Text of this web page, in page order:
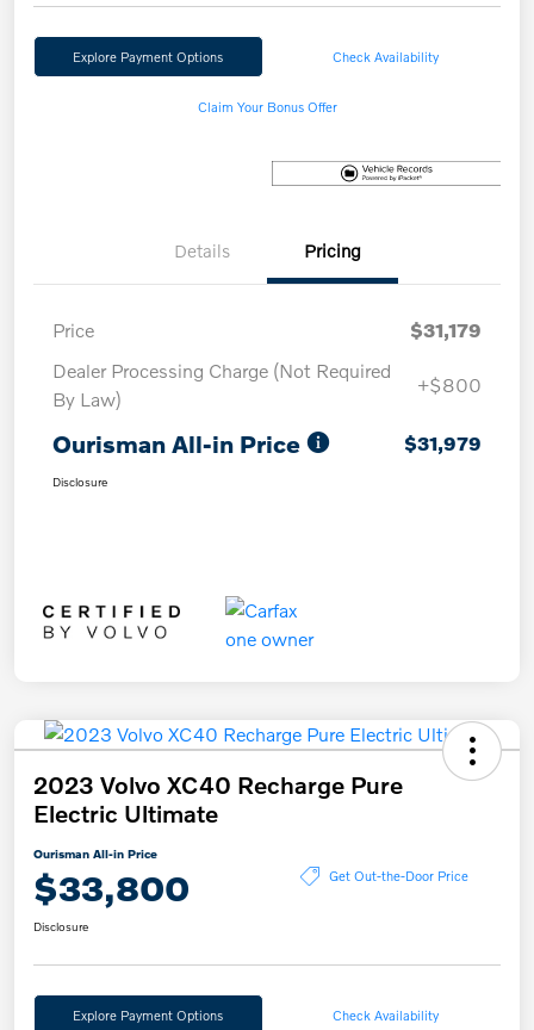
Explore Payment Options Check Availability
Claim Your Bonus Offer
Details Pricing
Price
$31,179
Dealer Processing Charge (Not Required
By Law)
+$800
Ourisman All-in Price $31,979
Disclosure
2023 Volvo XC40 Recharge Pure
Electric Ultimate
Ourisman All-in Price
$33,800 Get Out-the-Door Price
Disclosure
Explore Payment Options Check Availability